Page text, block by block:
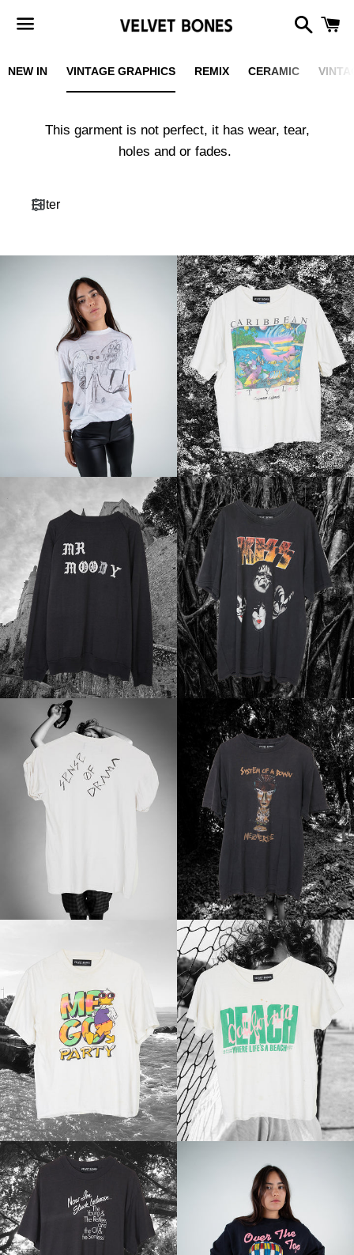
NEW IN VINTAGE GRAPHICS REMIX CERAMIC
This garment is not perfect, it has wear, tear,
holes and or fades.
Filter